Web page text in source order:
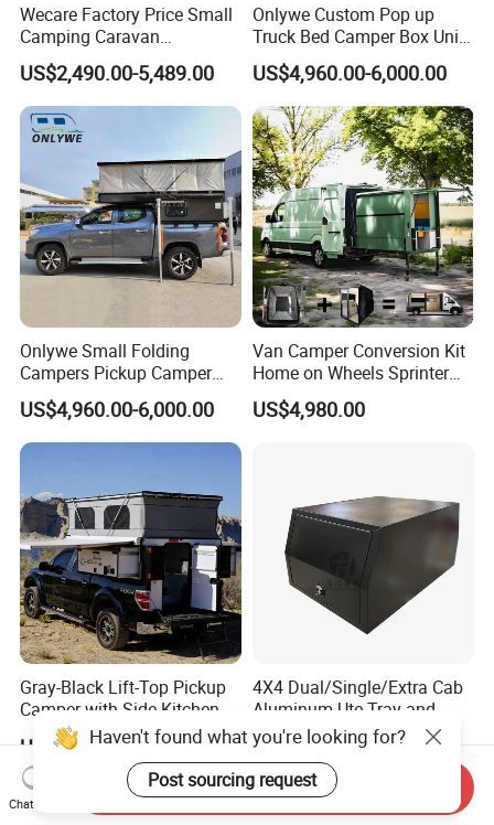
Wecare Factory Price Small
Camping Caravan
Australian Standard Travel
Trailer Mini off Road
Teardrop Camper Trailer for
Sale
US$2,490.00-5,489.00
Onlywe Custom Pop up
Truck Bed Camper Box Unit
for Pickup for Sale
US$4,960.00-6,000.00
Onlywe Small Folding
Campers Pickup Camper
Truck Camper with Tent
US$4,960.00-6,000.00
Van Camper Conversion Kit
Home on Wheels Sprinter
Cubic Box Module
US$4,980.00
Gray-Black Lift-Top Pickup
Camper with Side Kitchen
off-Road Overland Truck
Camper
US$6,299.00-6,999.00
4X4 Dual/Single/Extra Cab
Aluminum Ute Tray and
Canopy with 3.0mm Flat
Alloy in Black Color for
800mm Ute Canopy
US$650.00-670.00
Haven't found what you're looking for?
Post sourcing request
Chat Now
Send Inquiry